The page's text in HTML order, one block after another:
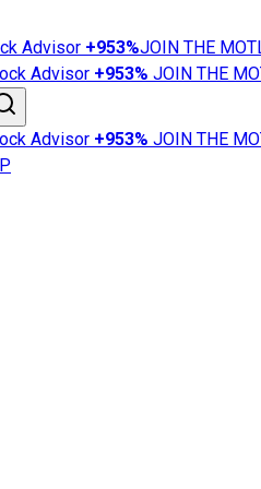
Advisor +953%JOIN THE
Advisor +953% JOIN THE
Advisor +953% JOIN THE
News
101